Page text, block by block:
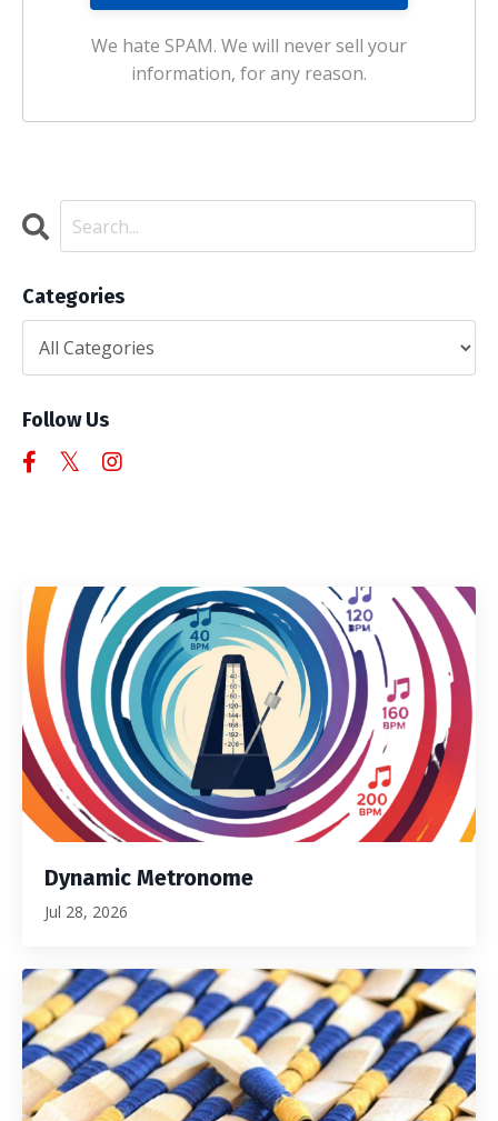
We hate SPAM. We will never sell your
information, for any reason.
Categories
Follow Us
Dynamic Metronome
Jul 28, 2026